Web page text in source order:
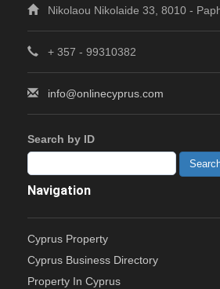
Nikolaou Nikolaide 33, 8010 -
+ 357 - 99310382
info@onlinecyprus.com
Search by ID
Navigation
Cyprus Property
Cyprus Business Directory
Property In Cyprus